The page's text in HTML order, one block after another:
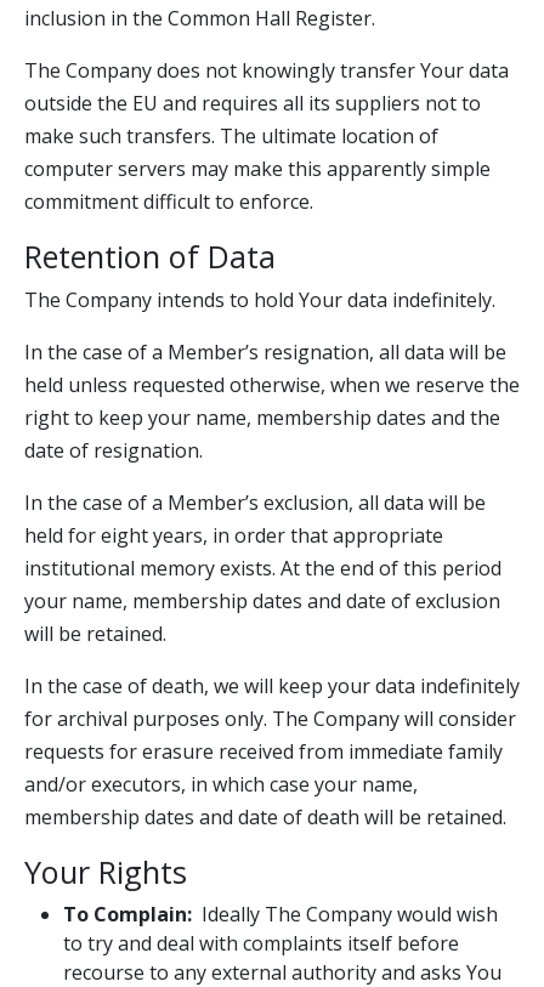
inclusion in the Common Hall Register.
The Company does not knowingly transfer Your data
outside the EU and requires all its suppliers not to
make such transfers. The ultimate location of
computer servers may make this apparently simple
commitment difficult to enforce.
Retention of Data
The Company intends to hold Your data indefinitely.
In the case of a Member’s resignation, all data will be
held unless requested otherwise, when we reserve the
right to keep your name, membership dates and the
date of resignation.
In the case of a Member’s exclusion, all data will be
held for eight years, in order that appropriate
institutional memory exists. At the end of this period
your name, membership dates and date of exclusion
will be retained.
In the case of death, we will keep your data indefinitely
for archival purposes only. The Company will consider
requests for erasure received from immediate family
and/or executors, in which case your name,
membership dates and date of death will be retained.
Your Rights
To Complain: Ideally The Company would wish
to try and deal with complaints itself before
recourse to any external authority and asks You